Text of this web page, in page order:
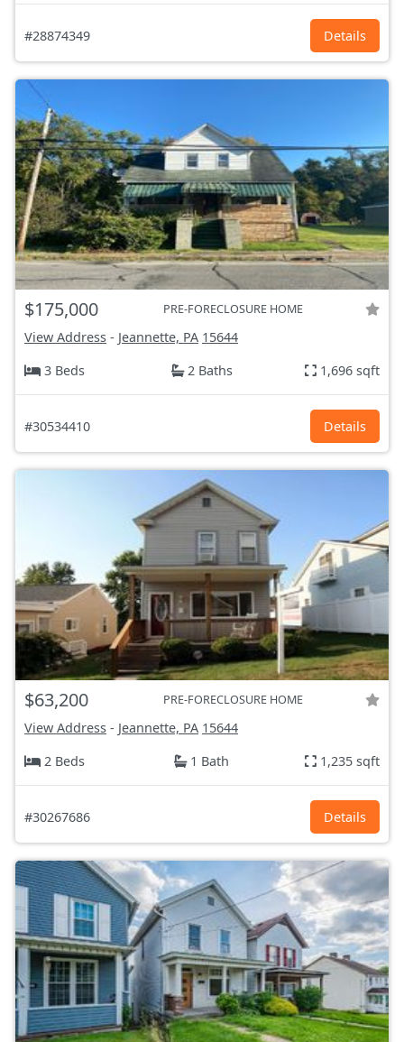
#28874349 Details
$175,000 PRE-FORECLOSURE HOME
View Address - Jeannette, PA 15644
3 Beds
2 Baths 1,696 sqft
#30534410 Details
$63,200 PRE-FORECLOSURE HOME
View Address - Jeannette, PA 15644
2 Beds
1 Bath 1,235 sqft
#30267686 Details